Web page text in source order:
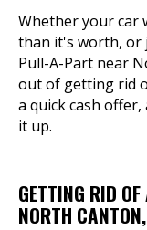
Whether your car
than it's worth, or
Pull-A-Part near
out of getting rid
a quick cash
it up.
GETTING RID
NORTH